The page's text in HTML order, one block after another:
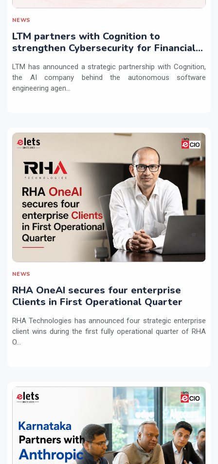
NEWS
LTM partners with Cognition to
strengthen Cybersecurity for Financial
LTM has announced a strategic partnership with Cognition,
the AI company behind the autonomous software
engineering agen...
NEWS
RHA OneAI secures four enterprise
Clients in First Operational Quarter
RHA Technologies has announced four strategic enterprise
client wins during the first fully operational quarter of RHA
O...